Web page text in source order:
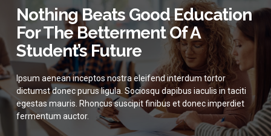
Nothing Beats Good Education
For The Betterment Of A
Student’s Future
Ipsum aenean inceptos nostra eleifend interdum tortor
dictumst donec purus ligula. Sociosqu dapibus iaculis in taciti
egestas mauris. Rhoncus suscipit finibus et donec imperdiet
fermentum auctor.